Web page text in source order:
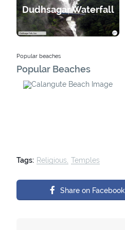
Dudhsagar Waterfall
Popular beaches
Popular Beaches
Tags: Religious Temples
Share on Facebook